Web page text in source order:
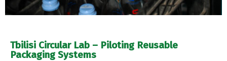
Tbilisi Circular Lab – Piloting Reusable
Packaging Systems